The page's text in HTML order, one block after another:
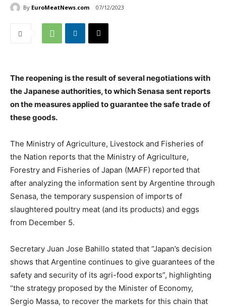
By EuroMeatNews.com 07/12/2023
The reopening is the result of several negotiations with
the Japanese authorities, to which Senasa sent reports
on the measures applied to guarantee the safe trade of
these goods.
The Ministry of Agriculture, Livestock and Fisheries of
the Nation reports that the Ministry of Agriculture,
Forestry and Fisheries of Japan (MAFF) reported that
after analyzing the information sent by Argentine through
Senasa, the temporary suspension of imports of
slaughtered poultry meat (and its products) and eggs
from December 5.
Secretary Juan Jose Bahillo stated that “Japan’s decision
shows that Argentine continues to give guarantees of the
safety and security of its agri-food exports”, highlighting
“the strategy proposed by the Minister of Economy,
Sergio Massa, to recover the markets for this chain that